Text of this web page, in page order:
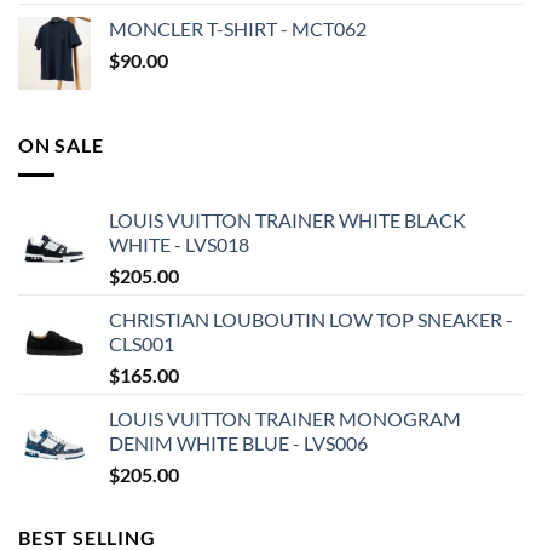
MONCLER T-SHIRT - MCT062
$90.00
ON SALE
LOUIS VUITTON TRAINER WHITE BLACK
WHITE - LVS018
$205.00
CHRISTIAN LOUBOUTIN LOW TOP SNEAKER -
CLS001
$165.00
LOUIS VUITTON TRAINER MONOGRAM
DENIM WHITE BLUE - LVS006
$205.00
BEST SELLING